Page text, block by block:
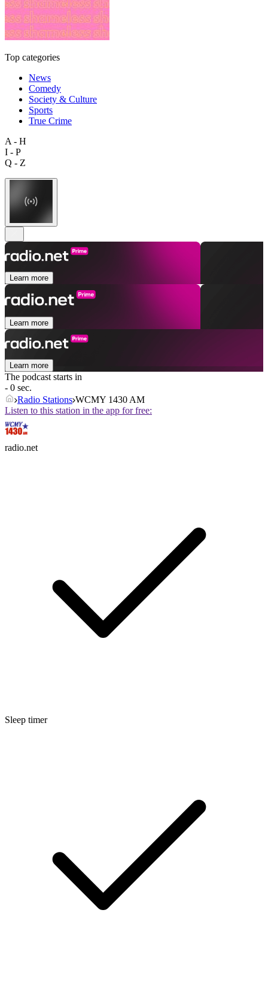
Top categories
News
Comedy
Society & Culture
Sports
True Crime
A - H
I - P
Q - Z
Learn more
Learn more
Learn more
The podcast starts in
- 0 sec.
Radio Stations WCMY 1430 AM
Listen to this station in the app for free:
radio.net
Sleep timer